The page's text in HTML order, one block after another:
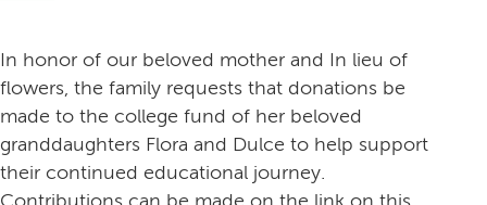
In honor of our beloved mother and In lieu of
flowers, the family requests that donations be
made to the college fund of her beloved
granddaughters Flora and Dulce to help support
their continued educational journey.
Contributions can be made on the link on this